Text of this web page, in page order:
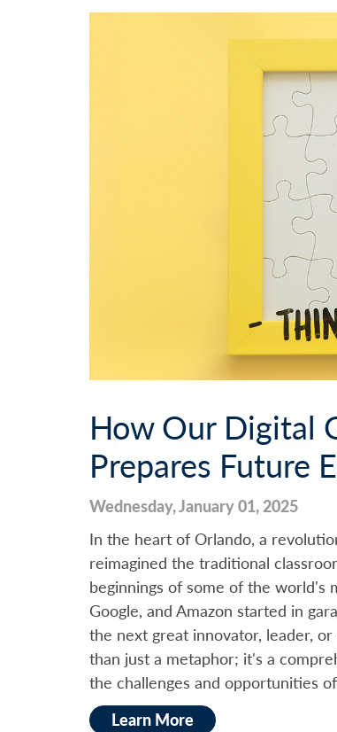
How Our Digital
Prepares Future
Wednesday, January 01, 2025
In the heart of Orlando, a
reimagined the traditional
beginnings of some of the world's
Google, and Amazon started in
the next great innovator, leader,
than just a metaphor; it's a
the challenges and opportunities
Learn More